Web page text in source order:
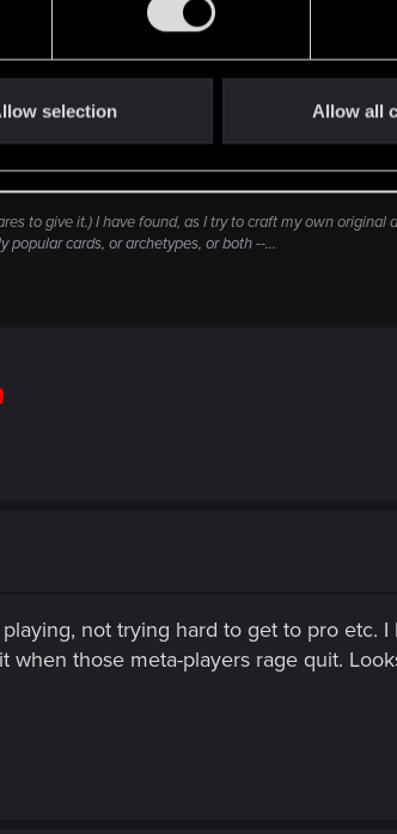
selection Allow all
with something i did last december, a
Gwent...
to give it.) I have found, as I try to craft my own
cards, or archetypes, or both --...
not trying hard to get to pro etc.
when those meta-players rage quit.